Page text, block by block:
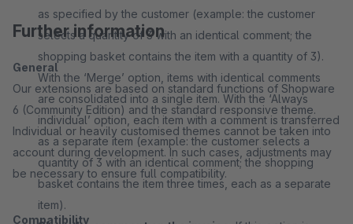
as specified by the customer (example: the customer
selects a quantity of 3 with an identical comment; the
shopping basket contains the item with a quantity of 3).
With the ‘Merge’ option, items with identical comments
are consolidated into a single item. With the ‘Always
individual’ option, each item with a comment is transferred
as a separate item (example: the customer selects a
quantity of 3 with an identical comment; the shopping
basket contains the item three times, each as a separate
item).
Further information
General
Our extensions are based on standard functions of Shopware
6 (Community Edition) and the standard responsive theme.
Individual or heavily customised themes cannot be taken into
account during development. In such cases, adjustments may
be necessary to ensure full compatibility.
Compatibility